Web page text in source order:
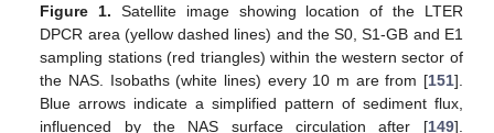
Figure 1. Satellite image showing location of the LTER
DPCR area (yellow dashed lines) and the S0, S1-GB and E1
sampling stations (red triangles) within the western sector of
the NAS. Isobaths (white lines) every 10 m are from [151].
Blue arrows indicate a simplified pattern of sediment flux,
influenced by the NAS surface circulation after [149].